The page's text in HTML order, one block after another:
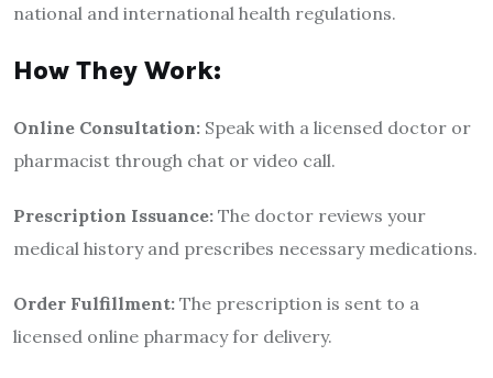
national and international health regulations.
How They Work:
Online Consultation: Speak with a licensed doctor or
pharmacist through chat or video call.
Prescription Issuance: The doctor reviews your
medical history and prescribes necessary medications.
Order Fulfillment: The prescription is sent to a
licensed online pharmacy for delivery.